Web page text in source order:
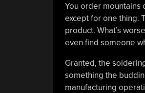
You order mountains
except for one thing.
product. What’s
even find someone
Granted, the
something the
manufacturing